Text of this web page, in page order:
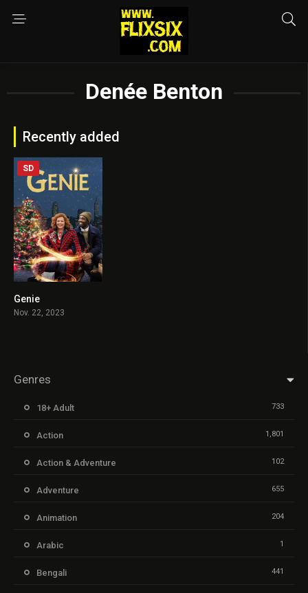
Denée Benton
Recently added
SD
Genie
Nov. 22, 2023
Genres
18+ Adult 733
Action 1,801
Action & Adventure 102
Adventure 655
Animation 204
Arabic 1
Bengali 441